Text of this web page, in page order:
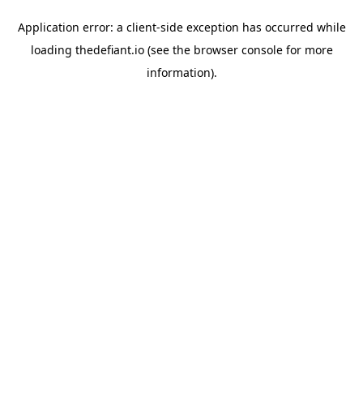
Application error: a client-side exception has occurred while
loading thedefiant.io(see the browser consolefor more
information).